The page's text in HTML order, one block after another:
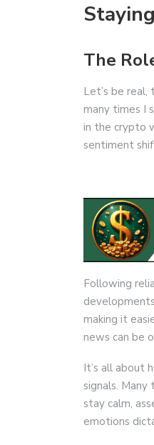
The
Let’s be
many times I
in the crypto
sentiment
Following
making it
news can be
It’s all about
signals.
stay calm,
emotions